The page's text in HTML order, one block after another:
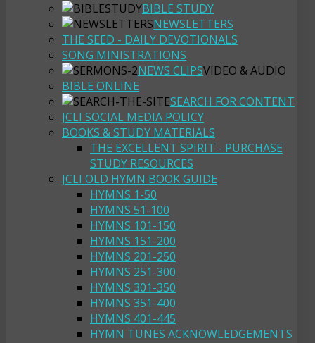
BIBLE STUDY
NEWSLETTERS
THE SEED - DAILY DEVOTIONALS
SONG MINISTRATIONS
NEWS CLIPSVIDEO & AUDIO
BIBLE ONLINE
SEARCH FOR CONTENT
JCLI SOCIAL MEDIA POLICY
BOOKS & STUDY MATERIALS
THE EXCELLENT SPIRIT - PURCHASE
STUDY RESOURCES
JCLI OLD HYMN BOOK GUIDE
HYMNS 1-50
HYMNS 51-100
HYMNS 101-150
HYMNS 151-200
HYMNS 201-250
HYMNS 251-300
HYMNS 301-350
HYMNS 351-400
HYMNS 401-445
HYMN TUNES ACKNOWLEDGEMENTS